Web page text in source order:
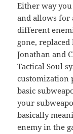
Either way
and allows for
different
gone,
Jonathan and
Tactical Soul
customization
basic
your
basically
enemy in the